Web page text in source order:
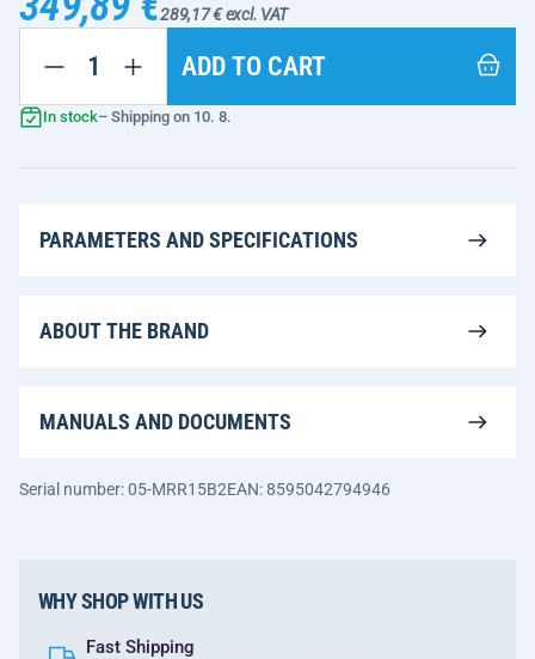
289,17 € excl. VAT
ADD TO CART
In stock– Shipping on 10. 8.
PARAMETERS AND SPECIFICATIONS
ABOUT THE BRAND
MANUALS AND DOCUMENTS
Serial number: 05-MRR15B2EAN: 8595042794946
WHY SHOP WITH US
Fast Shipping